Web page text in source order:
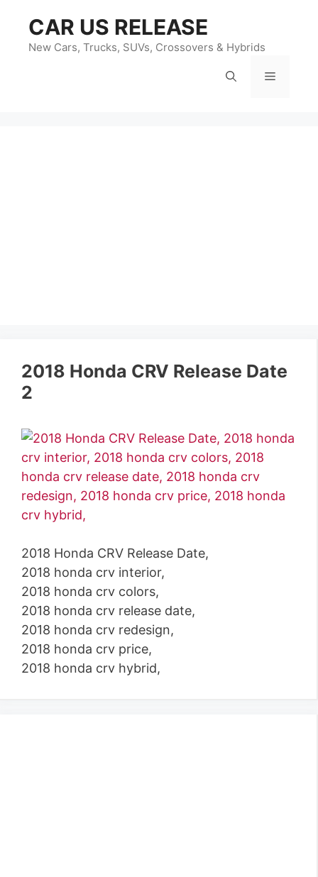
content
CAR US RELEASE
New Cars, Trucks, SUVs, Crossovers & Hybrids
Menu
2018 Honda CRV Release Date
2
2018 Honda CRV Release Date,
2018 honda crv interior,
2018 honda crv colors,
2018 honda crv release date,
2018 honda crv redesign,
2018 honda crv price,
2018 honda crv hybrid,